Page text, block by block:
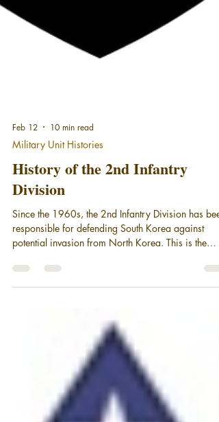
Feb 12 10 min read
Military Unit Histories
History of the 2nd Infantry
Division
Since the 1960s, the 2nd Infantry Division has been
responsible for defending South Korea against